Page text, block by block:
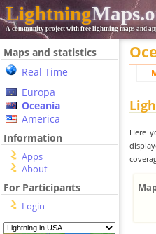
Lightning
A community project with free lightning maps and
Maps and statistics
Real Time
Europa
Oceania
America
Information
Apps
About
For Participants
Login
Here